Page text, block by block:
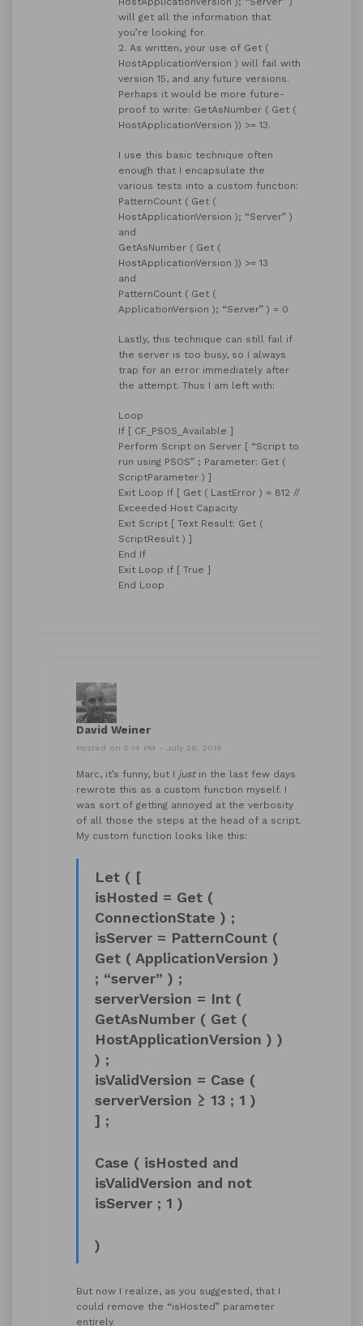
will get all the information that
you’re looking for.
2. As written, your use of Get (
HostApplicationVersion ) will fail with
version 15, and any future versions.
Perhaps it would be more future-
proof to write: GetAsNumber ( Get (
HostApplicationVersion )) >= 13.
I use this basic technique often
enough that I encapsulate the
various tests into a custom function:
PatternCount ( Get (
HostApplicationVersion ); “Server” )
and
GetAsNumber ( Get (
HostApplicationVersion )) >= 13
and
PatternCount ( Get (
ApplicationVersion ); “Server” ) = 0
Lastly, this technique can still fail if
the server is too busy, so I always
trap for an error immediately after
the attempt. Thus I am left with:
Loop
If [ CF_PSOS_Available ]
Perform Script on Server [ “Script to
run using PSOS” ; Parameter: Get (
ScriptParameter ) ]
Exit Loop If [ Get ( LastError ) = 812 //
Exceeded Host Capacity
Exit Script [ Text Result: Get (
ScriptResult ) ]
End If
Exit Loop if [ True ]
End Loop
David Weiner
Posted on 5:14 PM - July 26, 2016
Marc, it’s funny, but I justin the last few days
rewrote this as a custom function myself. I
was sort of getting annoyed at the verbosity
of all those the steps at the head of a script.
My custom function looks like this:
Let ( [
isHosted = Get (
ConnectionState ) ;
isServer = PatternCount (
Get ( ApplicationVersion )
; “server” ) ;
serverVersion = Int (
GetAsNumber ( Get (
HostApplicationVersion ) )
) ;
isValidVersion = Case (
serverVersion ≥ 13 ; 1 )
] ;
Case ( isHosted and
isValidVersion and not
isServer ; 1 )
)
But now I realize, as you suggested, that I
could remove the “isHosted” parameter
entirely.